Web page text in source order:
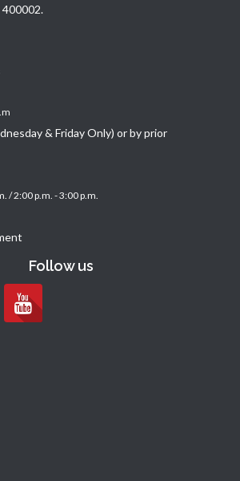
& Friday Only) or by prior
/ 2:00 p.m. - 3:00 p.m.
Follow us